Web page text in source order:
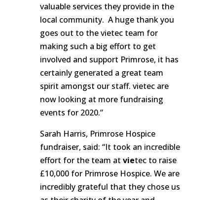
valuable services they provide in the
local community. A huge thank you
goes out to the vietec team for
making such a big effort to get
involved and support Primrose, it has
certainly generated a great team
spirit amongst our staff. vietec are
now looking at more fundraising
events for 2020.”
Sarah Harris, Primrose Hospice
fundraiser, said: “It took an incredible
effort for the team at vietec to raise
£10,000 for Primrose Hospice. We are
incredibly grateful that they chose us